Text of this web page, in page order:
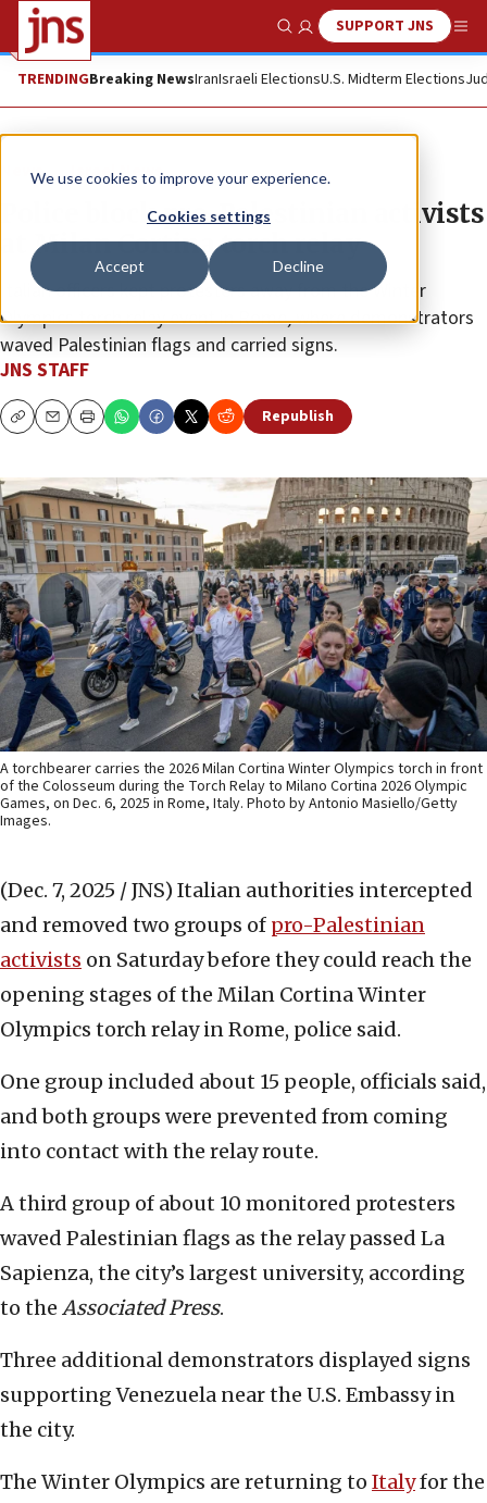
We use cookies to improve your experience.
Cookies settings
Accept Decline
Show SearchSUPPORT JNS
TRENDINGBreaking NewsIranIsraeli ElectionsU.S. Midterm Elections
News Israel News
Police block pro-Palestinian activists
at Milan Cortina torch relay
Italian officers kept protesters away from the Winter
Olympics torch relay event in Rome, where demonstrators
waved Palestinian flags and carried signs.
JNS STAFF
CopyEmailPrint Republish
A torchbearer carries the 2026 Milan Cortina Winter Olympics torch in front
of the Colosseum during the Torch Relay to Milano Cortina 2026 Olympic
Games, on Dec. 6, 2025 in Rome, Italy. Photo by Antonio Masiello/Getty
Images.
(Dec. 7, 2025 / JNS) Italian authorities intercepted
and removed two groups of pro-Palestinian
activists on Saturday before they could reach the
opening stages of the Milan Cortina Winter
Olympics torch relay in Rome, police said.
One group included about 15 people, officials said,
and both groups were prevented from coming
into contact with the relay route.
A third group of about 10 monitored protesters
waved Palestinian flags as the relay passed La
Sapienza, the city’s largest university, according
to the Associated Press.
Three additional demonstrators displayed signs
supporting Venezuela near the U.S. Embassy in
the city.
The Winter Olympics are returning to Italyfor the